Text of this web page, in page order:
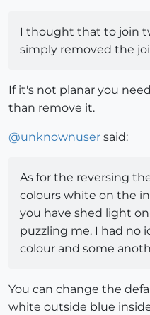
I thought that to join
simply removed the
If it's not planar you
than remove it.
@unknownuser said:
As for the reversing
colours white on the
you have shed light
puzzling me. I had no
colour and some
You can change the
white outside blue